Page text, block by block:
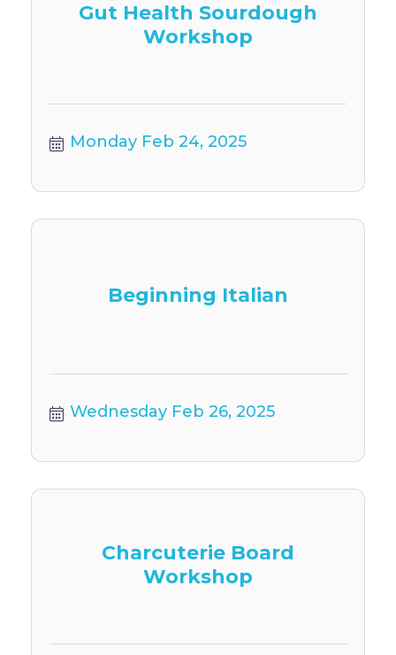
Gut Health Sourdough
Workshop
Monday Feb 24, 2025
Beginning Italian
Wednesday Feb 26, 2025
Charcuterie Board
Workshop